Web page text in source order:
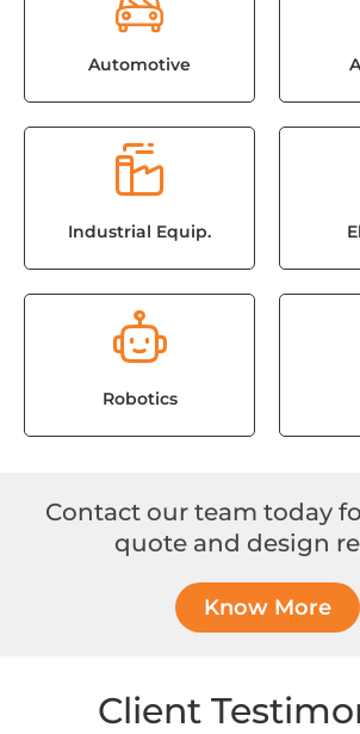
Automotive
Industrial Equip.
Robotics
Contact our team today
quote and design
Know More
Client